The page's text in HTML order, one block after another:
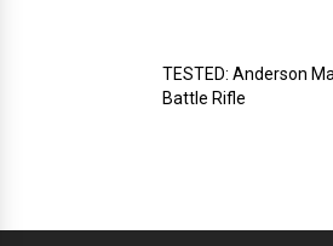
TESTED: Anderson
Battle Rifle